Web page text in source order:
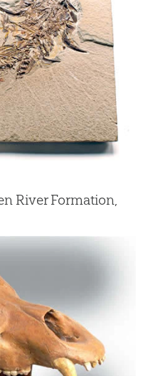
River Formation,